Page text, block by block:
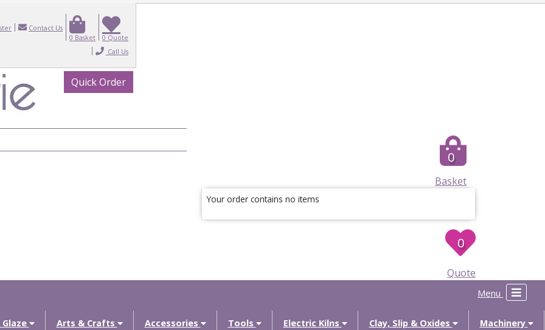
Contact Us
0 Basket 0 Quote
Call Us
Quick Order
0
Basket
Your order contains no items
0
Quote
Menu
Arts & Crafts Accessories Tools Electric Kilns Clay, Slip & Oxides Machinery